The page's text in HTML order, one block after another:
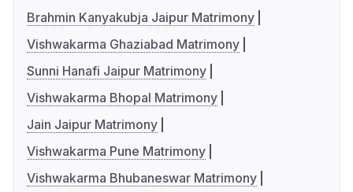
Brahmin Kanyakubja Jaipur Matrimony
Vishwakarma Ghaziabad Matrimony
Sunni Hanafi Jaipur Matrimony
Vishwakarma Bhopal Matrimony
Jain Jaipur Matrimony
Vishwakarma Pune Matrimony
Vishwakarma Bhubaneswar Matrimony